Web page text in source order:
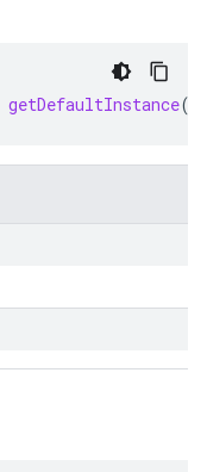
getDefaultInstance()